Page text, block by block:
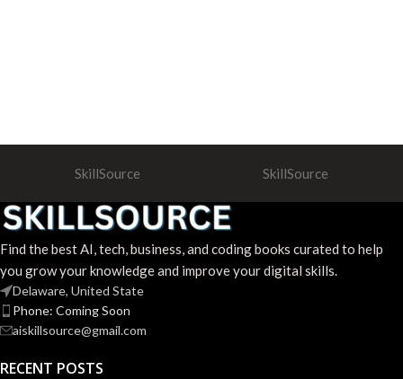
SkillSource SkillSource
Find the best AI, tech, business, and coding books curated to help
you grow your knowledge and improve your digital skills.
Delaware, United State
Phone: Coming Soon
aiskillsource@gmail.com
RECENT POSTS